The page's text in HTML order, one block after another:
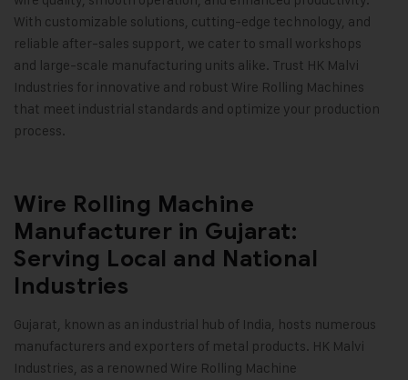
With customizable solutions, cutting-edge technology, and
reliable after-sales support, we cater to small workshops
and large-scale manufacturing units alike. Trust HK Malvi
Industries for innovative and robust Wire Rolling Machines
that meet industrial standards and optimize your production
process.
Wire Rolling Machine
Manufacturer in Gujarat:
Serving Local and National
Industries
Gujarat, known as an industrial hub of India, hosts numerous
manufacturers and exporters of metal products. HK Malvi
Industries, as a renowned Wire Rolling Machine